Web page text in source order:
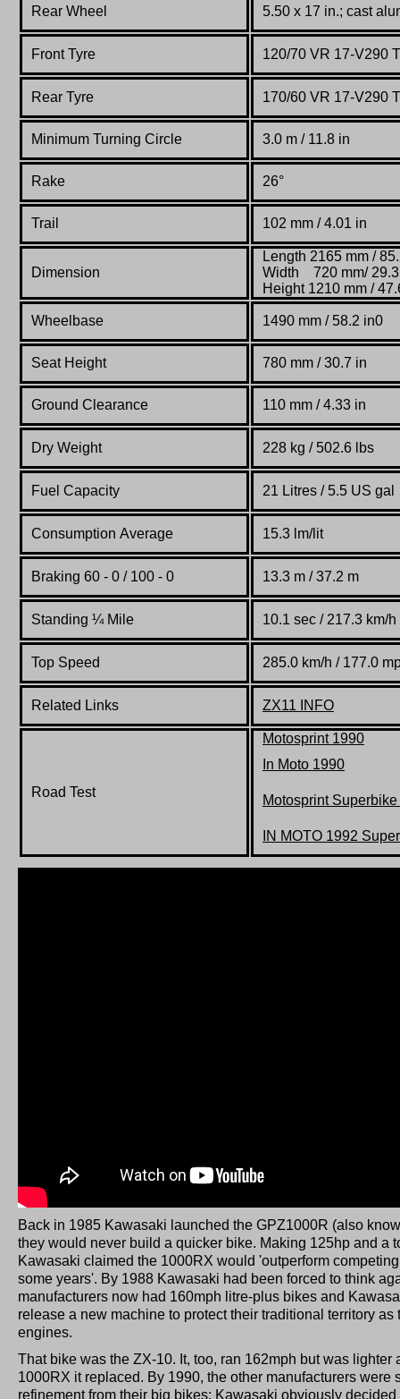
Rear Wheel 5.50 x 17 in.; cast
Front Tyre 120/70 VR 17-V290
Rear Tyre 170/60 VR 17-V290
Minimum Turning Circle 3.0 m / 11.8 in
Rake 26°
Trail 102 mm / 4.01 in
Dimension
Length 2165 mm /
Width 720 mm/
Height 1210 mm /
Wheelbase 1490 mm / 58.2 in0
Seat Height 780 mm / 30.7 in
Ground Clearance 110 mm / 4.33 in
Dry Weight 228 kg / 502.6 lbs
Fuel Capacity 21 Litres / 5.5 US gal
Consumption Average 15.3 lm/lit
Braking 60 - 0 / 100 - 0 13.3 m / 37.2 m
Standing ¼Mile 10.1 sec / 217.3 km/h
Top Speed 285.0 km/h / 177.0
Related Links ZX11 INFO
Road Test
Motosprint 1990
In Moto 1990
Motosprint
IN MOTO 1992
Back in 1985 Kawasaki launched the GPZ1000R (also
they would never build a quicker bike. Making 125hp and a
Kawasaki claimed the 1000RX would 'outperform
some years'. By 1988 Kawasaki had been forced to think
manufacturers now had 160mph litre-plus bikes and
release a new machine to protect their traditional territory
engines.
That bike was the ZX-10. It, too, ran 162mph but was lighter
1000RX it replaced. By 1990, the other manufacturers were
refinement from their big bikes; Kawasaki obviously